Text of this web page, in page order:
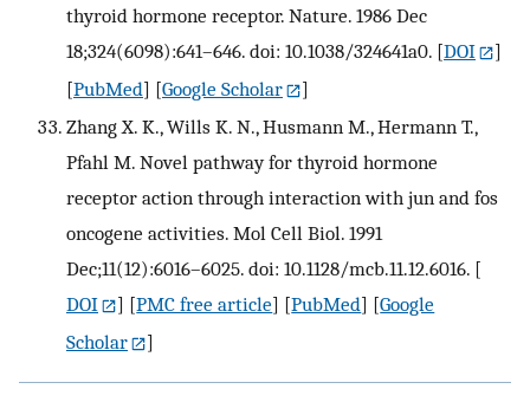
thyroid hormone receptor. Nature. 1986 Dec
18;324(6098):641–646. doi: 10.1038/324641a0. [DOI
]
[PubMed] [Google Scholar
]
Zhang X. K., Wills K. N., Husmann M., Hermann T.,
Pfahl M. Novel pathway for thyroid hormone
receptor action through interaction with jun and fos
oncogene activities. Mol Cell Biol. 1991
Dec;11(12):6016–6025. doi: 10.1128/mcb.11.12.6016. [
DOI
] [PMC free article] [PubMed] [Google
Scholar
]